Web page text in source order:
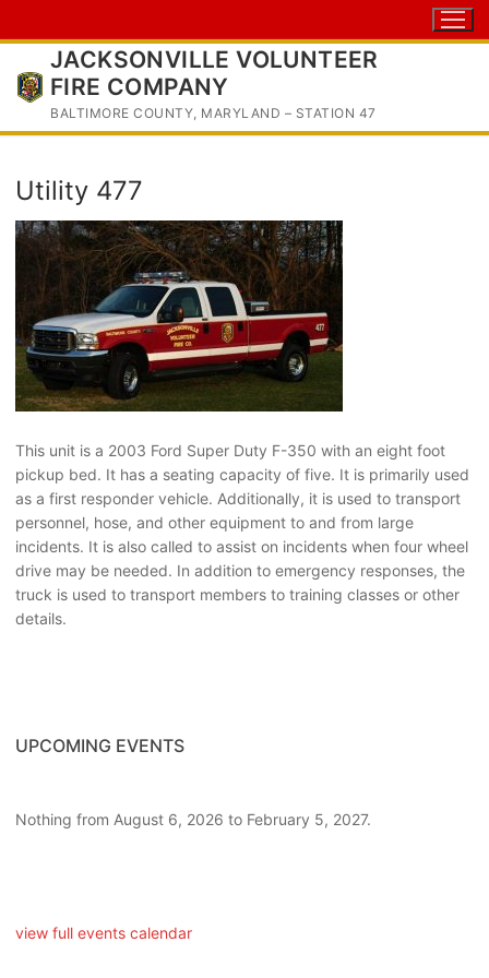
JACKSONVILLE VOLUNTEER
FIRE COMPANY
BALTIMORE COUNTY, MARYLAND – STATION 47
Utility 477
This unit is a 2003 Ford Super Duty F-350 with an eight foot
pickup bed. It has a seating capacity of five. It is primarily used
as a first responder vehicle. Additionally, it is used to transport
personnel, hose, and other equipment to and from large
incidents. It is also called to assist on incidents when four wheel
drive may be needed. In addition to emergency responses, the
truck is used to transport members to training classes or other
details.
UPCOMING EVENTS
Nothing from August 6, 2026 to February 5, 2027.
view full events calendar